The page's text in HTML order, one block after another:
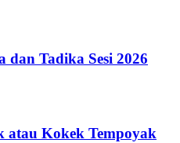
dan Tadika Sesi 2026
atau Kokek Tempoyak